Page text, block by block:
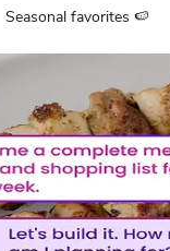
Seasonal favorites 🍉